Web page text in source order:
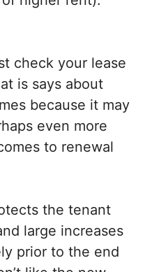
check your lease
is says about
because it may
even more
to renewal
the tenant
large increases
prior to the end